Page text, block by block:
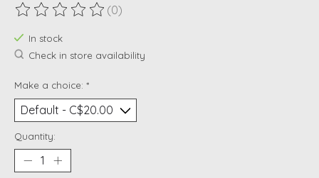
The rating of this product is
(0)
In stock
Check in store availability
Make a choice: *
Quantity: